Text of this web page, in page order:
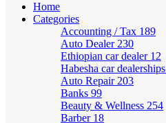
Home
Categories
Accounting / Tax 189
Auto Dealer 230
Ethiopian car dealer 12
Habesha car dealerships
Auto Repair 203
Banks 99
Beauty & Wellness 254
Barber 18